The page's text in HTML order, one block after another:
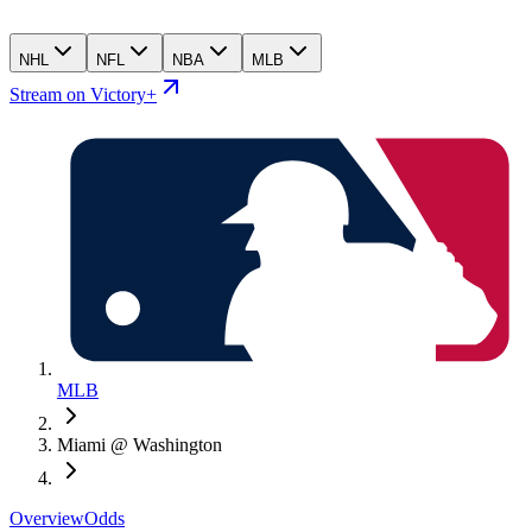
NHL NFL NBA MLB
Stream on Victory+
MLB
Miami @ Washington
OverviewOdds